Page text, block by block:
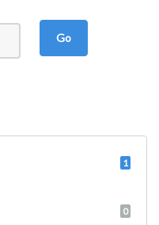
Go
1
0